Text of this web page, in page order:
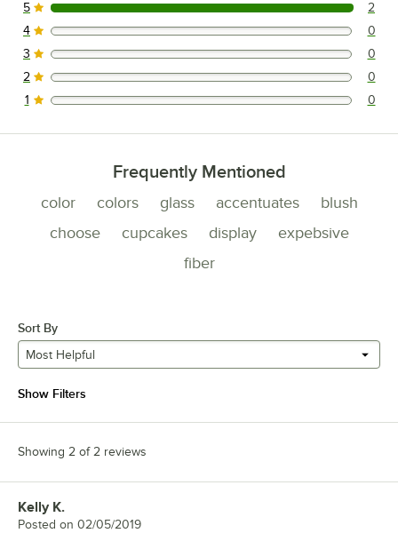
2 reviews rated this 5 out of 5 stars.
5 2
0 reviews rated this 4 out of 5 stars.
4 0
0 reviews rated this 3 out of 5 stars.
3 0
0 reviews rated this 2 out of 5 stars.
2 0
0 reviews rated this 1 out of 5 stars.
1 0
Frequently Mentioned
color colors glass accentuates
blush
choose
cupcakes display
expebsive
fiber
Sort By
Most Helpful
Show Filters
Showing 2 of 2 reviews
Review by
Kelly K.
Posted on 02/05/2019